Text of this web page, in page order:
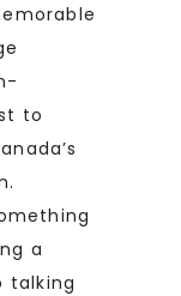
to
a
talking